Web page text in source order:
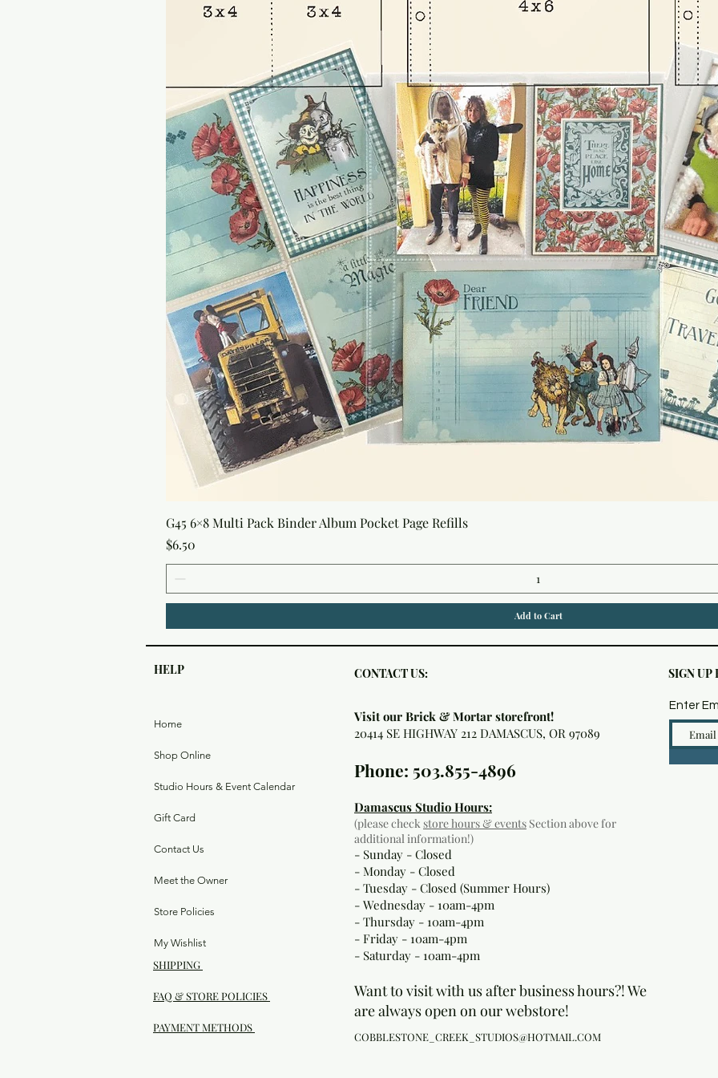
G45 6×8 Multi Pack Binder Album Pocket Page Refills
Price
$6.50
Add to Cart
HELP CONTACT US: SIGN UP
Home
Shop Online
Studio Hours & Event Calendar
Gift Card
Contact Us
Meet the Owner
Store Policies
My Wishlist
SHIPPING
FAQ & STORE POLICIES
PAYMENT METHODS
Visit our Brick & Mortar storefront!
20414 SE HIGHWAY 212 DAMASCUS, OR 97089
Phone: 503.855-4896
Damascus Studio Hours:
(please checkstore hours & events Section above for
additional information!)
- Sunday - Closed
- Monday - Closed
- Tuesday - Closed (Summer Hours)
- Wednesday - 10am-4pm
- Thursday - 10am-4pm
- Friday - 10am-4pm
- Saturday - 10am-4pm
Want to visit with us after business hours?! We
are always open on our webstore!
COBBLESTONE_CREEK_STUDIOS@HOTMAIL.COM
Enter